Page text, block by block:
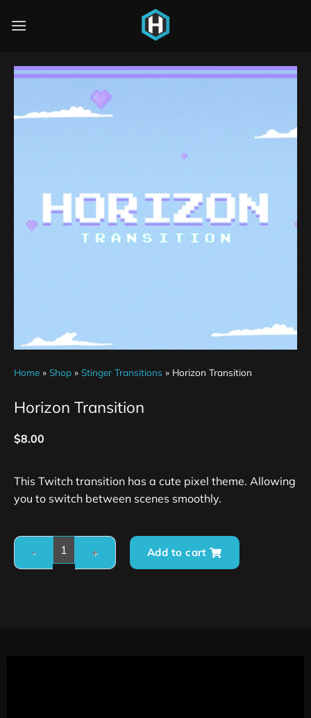
Home » Shop » Stinger Transitions » Horizon Transition
Horizon Transition
$8.00
This Twitch transition has a cute pixel theme. Allowing
you to switch between scenes smoothly.
Add to cart